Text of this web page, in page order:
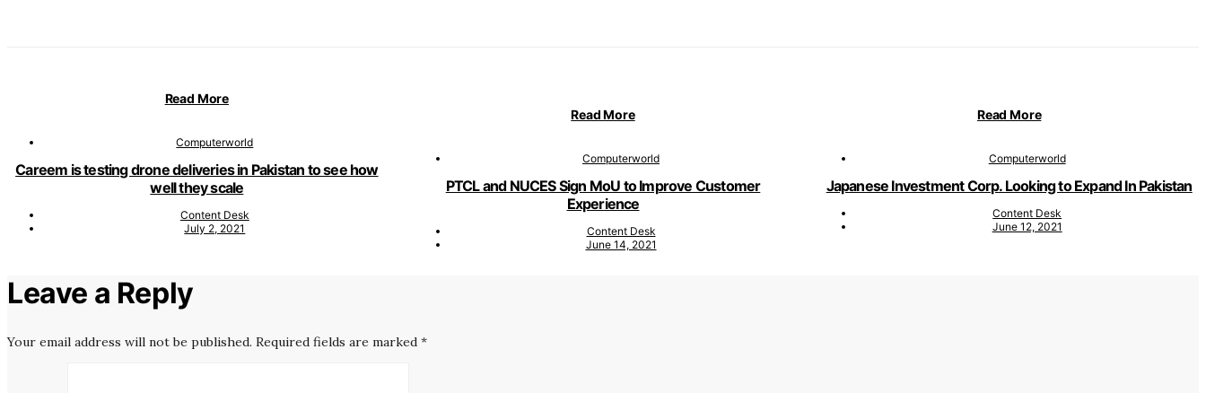
Read More
Computerworld
Careem is testing drone deliveries in Pakistan to see how
well they scale
Content Desk
July 2, 2021
Read More
Computerworld
PTCL and NUCES Sign MoU to Improve Customer
Experience
Content Desk
June 14, 2021
Read More
Computerworld
Japanese Investment Corp. Looking to Expand In Pakistan
Content Desk
June 12, 2021
Leave a Reply
Your email address will not be published. Required fields are marked *